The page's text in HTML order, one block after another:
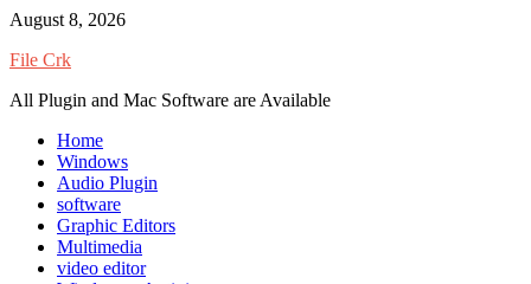
Skip
content
August 8, 2026
File Crk
All Plugin and Mac Software are Available
Home
Windows
Audio Plugin
software
Graphic Editors
Multimedia
video editor